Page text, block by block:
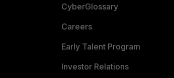
CyberGlossary
Careers
Early Talent Program
Investor Relations